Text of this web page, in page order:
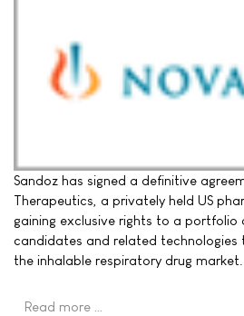
Sandoz has signed a definitive
Therapeutics, a privately held US
gaining exclusive rights to a portfolio
candidates and related technologies
the inhalable respiratory drug market.
Read more …